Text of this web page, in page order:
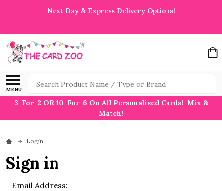
Next Day & Express Delivery Options!
MENU
Search
3-For-2 OR 10-For-6 On All Personalised Cards! Mix &
Match!
Login
Sign in
Email Address: